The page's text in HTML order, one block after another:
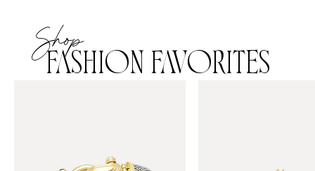
Shop
FASHION FAVORITES